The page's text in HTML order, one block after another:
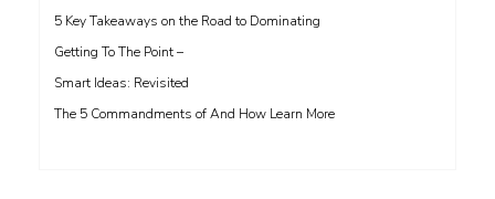
5 Key Takeaways on the Road to Dominating
Getting To The Point –
Smart Ideas: Revisited
The 5 Commandments of And How Learn More